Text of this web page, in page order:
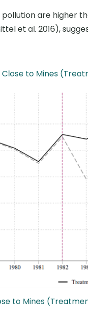
are higher
et al. 2016),
Close to Mines
to Mines